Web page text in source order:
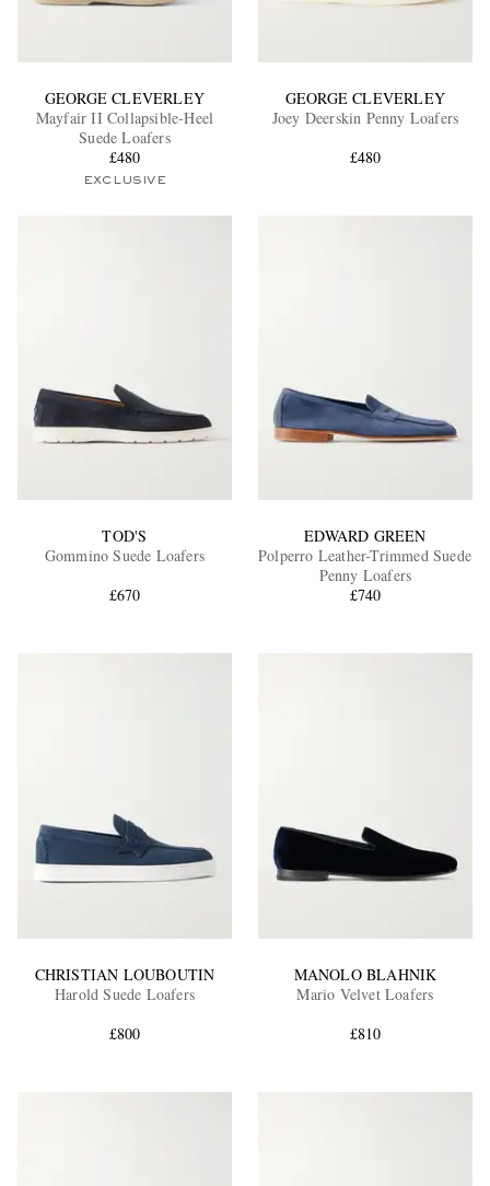
GEORGE CLEVERLEY
Mayfair II Collapsible-Heel
Suede Loafers
£480
EXCLUSIVE
GEORGE CLEVERLEY
Joey Deerskin Penny Loafers
£480
TOD'S
Gommino Suede Loafers
£670
EDWARD GREEN
Polperro Leather-Trimmed Suede
Penny Loafers
£740
CHRISTIAN LOUBOUTIN
Harold Suede Loafers
£800
MANOLO BLAHNIK
Mario Velvet Loafers
£810